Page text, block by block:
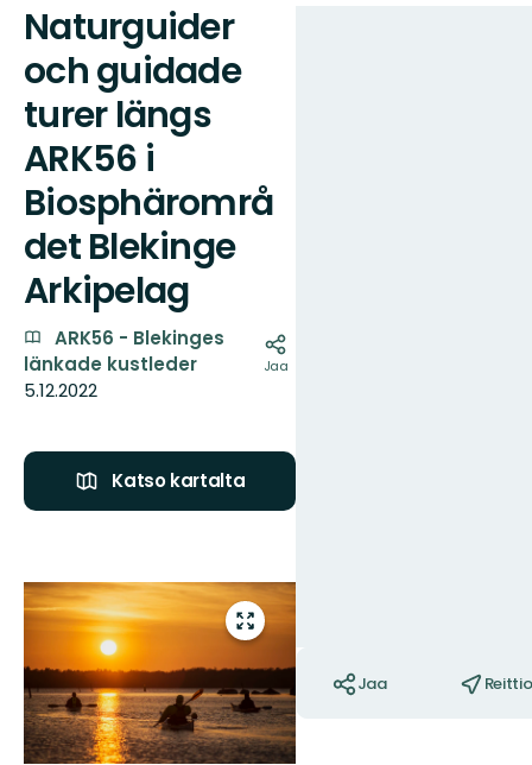
Naturguider
och guidade
turer längs
ARK56 i
Biosphärområ
det Blekinge
Arkipelag
ARK56 - Blekinges
länkade kustleder
5.12.2022
Jaa
Katso kartalta
Kuvat
Siirry
koko
näytön
alueelle
Jaa